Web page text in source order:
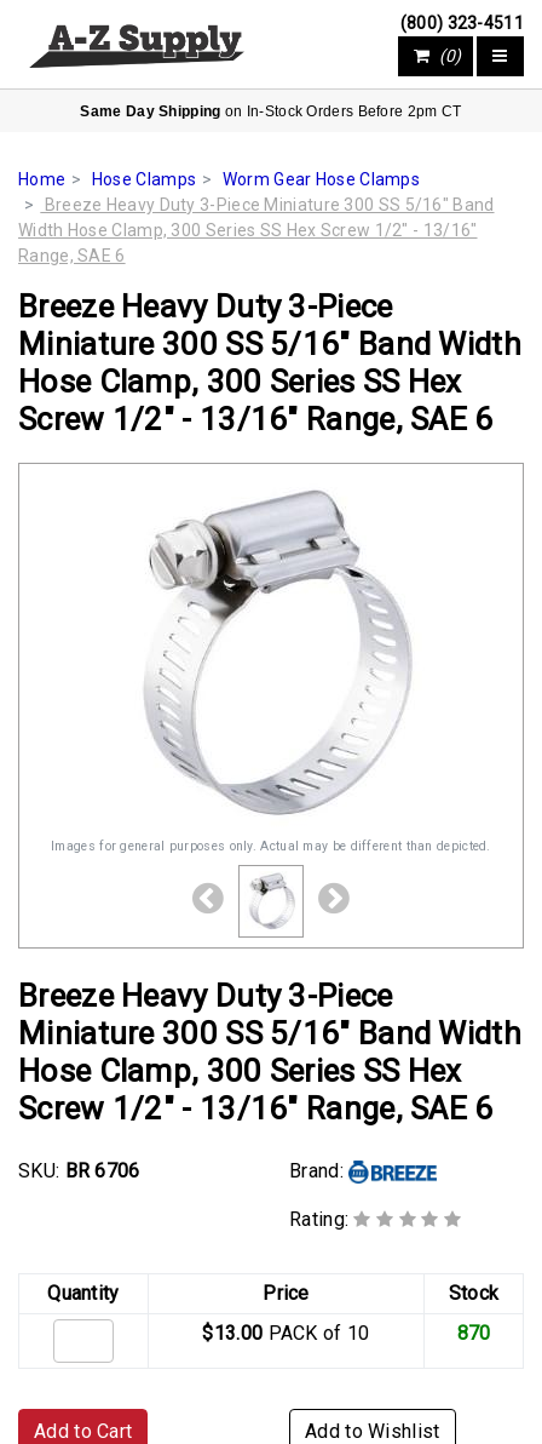
(800) 323-4511
(0)
Same Day Shipping on In-Stock Orders Before 2pm CT
Home Hose Clamps
Worm Gear Hose Clamps
Breeze Heavy Duty 3-Piece Miniature 300 SS 5/16" Band
Width Hose Clamp, 300 Series SS Hex Screw 1/2" - 13/16"
Range, SAE 6
Breeze Heavy Duty 3-Piece
Miniature 300 SS 5/16" Band Width
Hose Clamp, 300 Series SS Hex
Screw 1/2" - 13/16" Range, SAE 6
Images for general purposes only. Actual may be different than depicted.
Breeze Heavy Duty 3-Piece
Miniature 300 SS 5/16" Band Width
Hose Clamp, 300 Series SS Hex
Screw 1/2" - 13/16" Range, SAE 6
SKU: BR 6706 Brand:
Rating:
Quantity Price
Stock
$13.00 PACK of 10 870
Add to Cart Add to Wishlist